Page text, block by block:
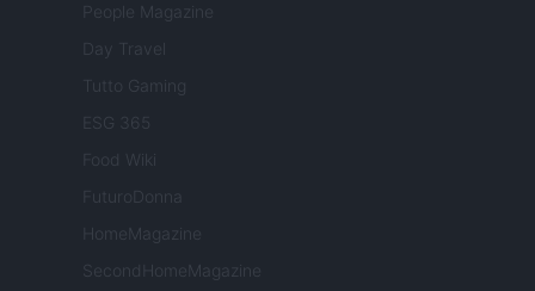
People Magazine
Day Travel
Tutto Gaming
ESG 365
Food Wiki
FuturoDonna
HomeMagazine
SecondHomeMagazine